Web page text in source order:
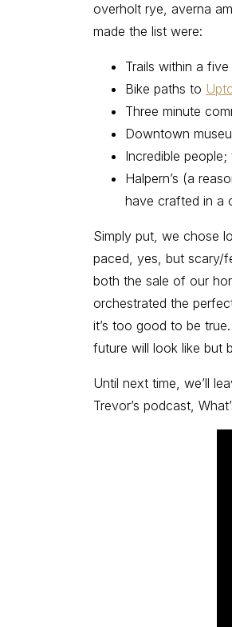
overholt rye, averna
made the list were:
Trails within a
Bike paths to
Three minute
Downtown
Incredible
Halpern’s (a
have crafted in a
Simply put, we chose
paced, yes, but scary/
both the sale of our
orchestrated the
it’s too good to be
future will look like but
Until next time, we’ll
Trevor’s podcast,